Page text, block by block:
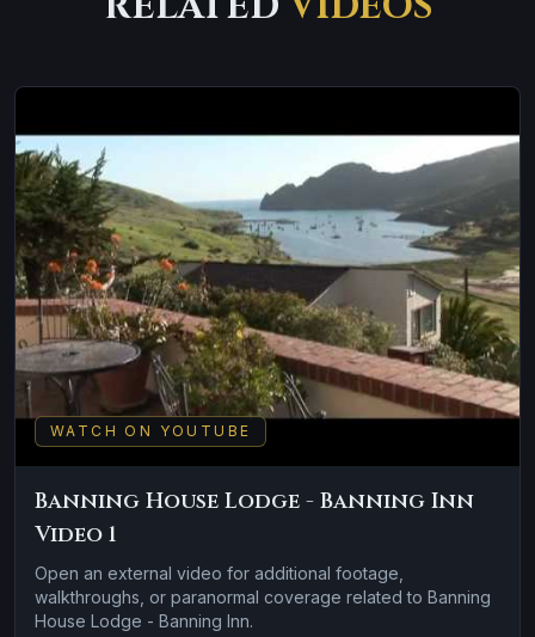
WATCH ON YOUTUBE
Banning House Lodge - Banning Inn
Video 1
Open an external video for additional footage,
walkthroughs, or paranormal coverage related to Banning
House Lodge - Banning Inn.